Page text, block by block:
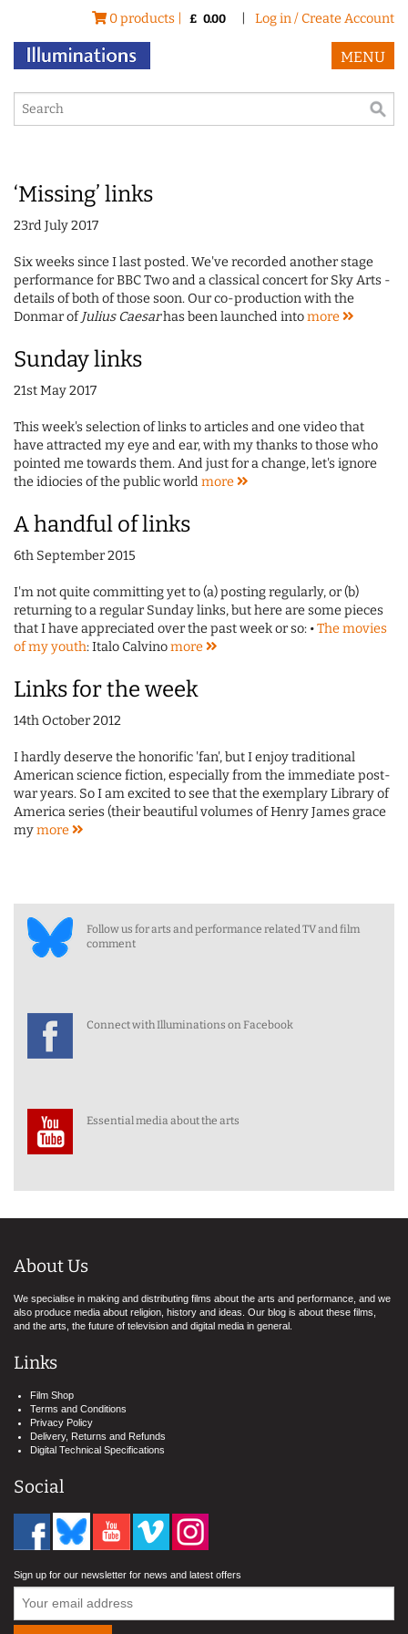
0 products | £ 0.00 Log in / Create Account
MENU
‘Missing’ links
23rd July 2017
Six weeks since I last posted. We've recorded another stage
performance for BBC Two and a classical concert for Sky Arts -
details of both of those soon. Our co-production with the
Donmar of Julius Caesarhas been launched intomore
Sunday links
21st May 2017
This week's selection of links to articles and one video that
have attracted my eye and ear, with my thanks to those who
pointed me towards them. And just for a change, let's ignore
the idiocies of the public worldmore
A handful of links
6th September 2015
I'm not quite committing yet to (a) posting regularly, or (b)
returning to a regular Sunday links, but here are some pieces
that I have appreciated over the past week or so: •The movies
of my youth: Italo Calvinomore
Links for the week
14th October 2012
I hardly deserve the honorific 'fan', but I enjoy traditional
American science fiction, especially from the immediate post-
war years. So I am excited to see that the exemplary Library of
America series (their beautiful volumes of Henry James grace
mymore
Follow us for arts and performance related TV and film
comment
Connect with Illuminations on Facebook
Essential media about the arts
About Us
We specialise in making and distributing films about the arts and performance, and we
also produce media about religion, history and ideas. Our blog is about these films,
and the arts, the future of television and digital media in general.
Links
Film Shop
Terms and Conditions
Privacy Policy
Delivery, Returns and Refunds
Digital Technical Specifications
Social
Sign up for our newsletter for news and latest offers